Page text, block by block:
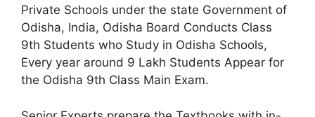
Private Schools under the state Government of
Odisha, India, Odisha Board Conducts Class
9th Students who Study in Odisha Schools,
Every year around 9 Lakh Students Appear for
the Odisha 9th Class Main Exam.